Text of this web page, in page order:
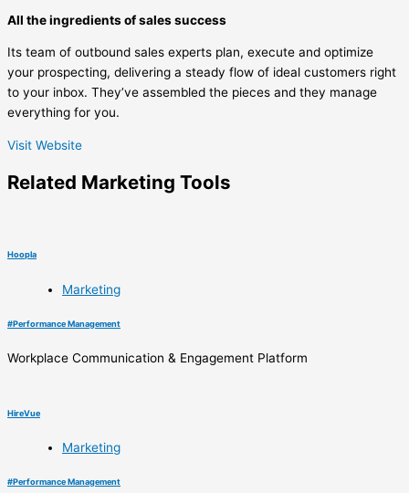
All the ingredients of sales success
Its team of outbound sales experts plan, execute and optimize
your prospecting, delivering a steady flow of ideal customers right
to your inbox. They’ve assembled the pieces and they manage
everything for you.
Visit Website
Related Marketing Tools
Hoopla
Marketing
#Performance Management
Workplace Communication & Engagement Platform
HireVue
Marketing
#Performance Management